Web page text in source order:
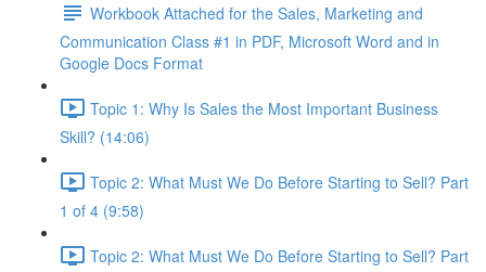
Workbook Attached for the Sales, Marketing and
Communication Class #1 in PDF, Microsoft Word and in
Google Docs Format
Topic 1: Why Is Sales the Most Important Business
Skill? (14:06)
Topic 2: What Must We Do Before Starting to Sell? Part
1 of 4 (9:58)
Topic 2: What Must We Do Before Starting to Sell? Part